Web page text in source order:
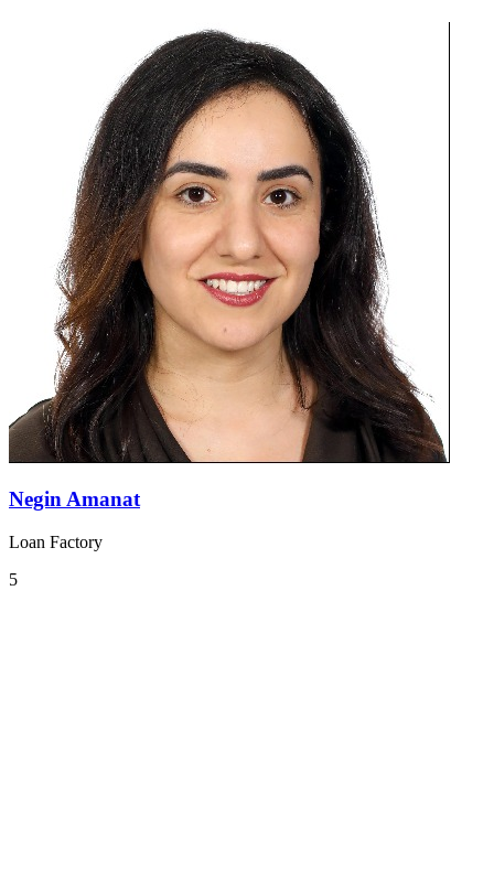
Negin Amanat
Loan Factory
5